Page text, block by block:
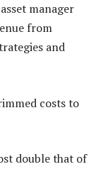
manager
from
and
costs to
double that of